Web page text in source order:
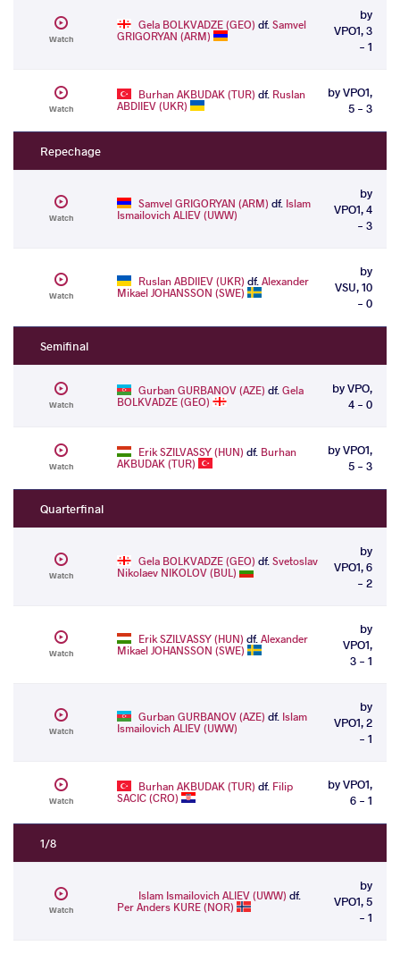
Watch
Gela BOLKVADZE (GEO) df.Samvel
GRIGORYAN (ARM)
by
VPO1, 3
- 1
Watch
Burhan AKBUDAK (TUR) df. Ruslan
ABDIIEV (UKR)
by VPO1,
5 - 3
Repechage
Watch
Samvel GRIGORYAN (ARM) df. Islam
Ismailovich ALIEV (UWW)
by
VPO1, 4
- 3
Watch
Ruslan ABDIIEV (UKR) df.Alexander
Mikael JOHANSSON (SWE)
by
VSU, 10
- 0
Semifinal
Watch
Gurban GURBANOV (AZE) df.Gela
BOLKVADZE (GEO)
by VPO,
4 - 0
Watch
Erik SZILVASSY (HUN) df. Burhan
AKBUDAK (TUR)
by VPO1,
5 - 3
Quarterfinal
Watch
Gela BOLKVADZE (GEO) df.Svetoslav
Nikolaev NIKOLOV (BUL)
by
VPO1, 6
- 2
Watch
Erik SZILVASSY (HUN) df.Alexander
Mikael JOHANSSON (SWE)
by
VPO1,
3 - 1
Watch
Gurban GURBANOV (AZE) df. Islam
Ismailovich ALIEV (UWW)
by
VPO1, 2
- 1
Watch
Burhan AKBUDAK (TUR) df. Filip
SACIC (CRO)
by VPO1,
6 - 1
1/8
Watch
Islam Ismailovich ALIEV (UWW) df.
Per Anders KURE (NOR)
by
VPO1, 5
- 1